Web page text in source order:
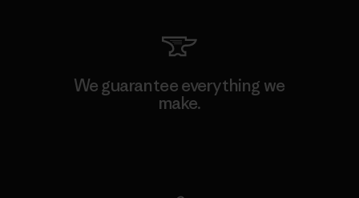
We guarantee everything we
make.